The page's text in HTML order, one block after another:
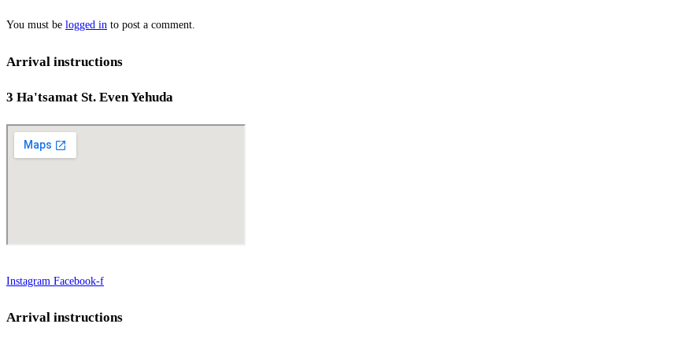
You must be logged in to post a comment.
Arrival instructions
3 Ha'tsamat St. Even Yehuda
Instagram Facebook-f
Arrival instructions